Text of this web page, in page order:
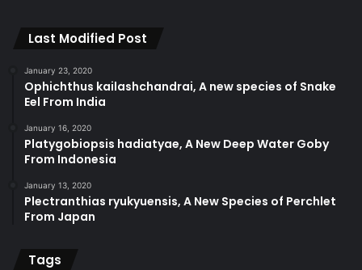
Last Modified Post
January 23, 2020
Ophichthus kailashchandrai, A new species of Snake
Eel From India
January 16, 2020
Platygobiopsis hadiatyae, A New Deep Water Goby
From Indonesia
January 13, 2020
Plectranthias ryukyuensis, A New Species of Perchlet
From Japan
Tags